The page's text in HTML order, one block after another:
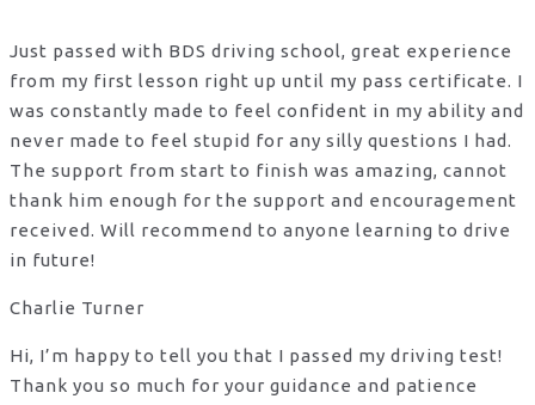
Just passed with BDS driving school, great experience
from my first lesson right up until my pass certificate. I
was constantly made to feel confident in my ability and
never made to feel stupid for any silly questions I had.
The support from start to finish was amazing, cannot
thank him enough for the support and encouragement
received. Will recommend to anyone learning to drive
in future!
Charlie Turner
Hi, I’m happy to tell you that I passed my driving test!
Thank you so much for your guidance and patience